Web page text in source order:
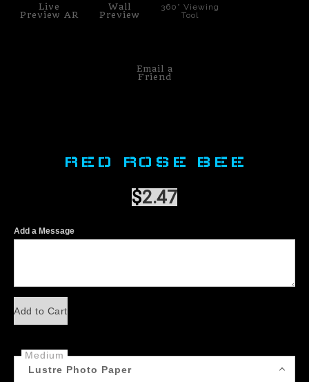
Live
Preview AR
Wall
Preview
360° Viewing
Tool
Email a
Friend
RED ROSE BEE
$2.47
Add a Message
Add to Cart
Medium
Lustre Photo Paper